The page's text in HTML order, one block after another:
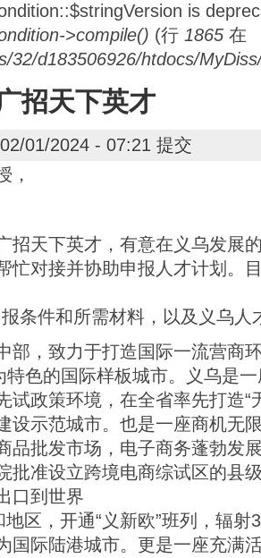
is
>compile() (行 1865 在
32/d183506926/htdocs/
招天下英才
01/2024 - 07:21 提交
，
招天下英才，有意在义乌发展
忙对接并协助申报人才计划。
条件和所需材料，以及义乌人
部，致力于打造国际一流营商
特色的国际样板城市。义乌是
试政策环境，在全省率先打造“
设示范城市。也是一座商机无
品批发市场，电子商务蓬勃发
批准设立跨境电商综试区的县
口到世界
区，开通“义新欧”班列，辐
国际陆港城市。更是一座充满